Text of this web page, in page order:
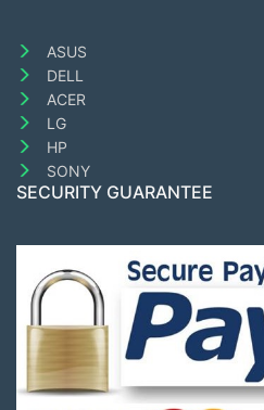
ASUS
DELL
ACER
LG
HP
SONY
SECURITY GUARANTEE